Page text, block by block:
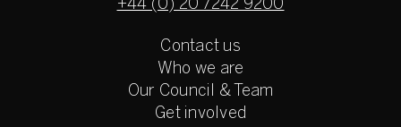
+44 (0) 20 7242 9200
Contact us
Who we are
Our Council & Team
Get involved